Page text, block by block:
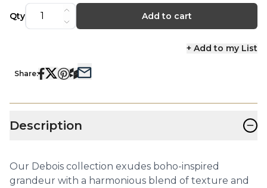
Qty Add to cart
+ Add to my List
Share:
Description −
Our Debois collection exudes boho-inspired
grandeur with a harmonious blend of texture and